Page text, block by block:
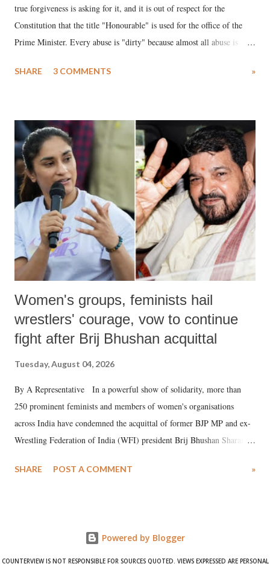
true forgiveness is asking for it, and it is out of respect for the
Constitution that the title "Honourable" is used for the office of the
Prime Minister. Every abuse is "dirty" because almost all abuse is
much like the disrobing of Draupadi in the royal court. This includes
India's Parliament to "Surpanakha's laugh"; and using a vulgar address
like "Didi O Didi" for a Chief Minister who holds a respected position
in a democracy—along with every other such remark. In the 79-year
history of independent India, you are better placed than anyone to say
which Prime Minister has used such language against women.
SHARE 3 COMMENTS »
Women's groups, feminists hail
wrestlers' courage, vow to continue
fight after Brij Bhushan acquittal
Tuesday, August 04, 2026
By A Representative In a powerful show of solidarity, more than
250 prominent feminists and members of women's organisations
across India have condemned the acquittal of former BJP MP and ex-
Wrestling Federation of India (WFI) president Brij Bhushan Sharan
wrestlers. The signatories have expressed unwavering support for the
SHARE POST A COMMENT »
Powered by Blogger
COUNTERVIEW IS NOT RESPONSIBLE FOR SOURCES QUOTED. VIEWS EXPRESSED ARE PERSONAL